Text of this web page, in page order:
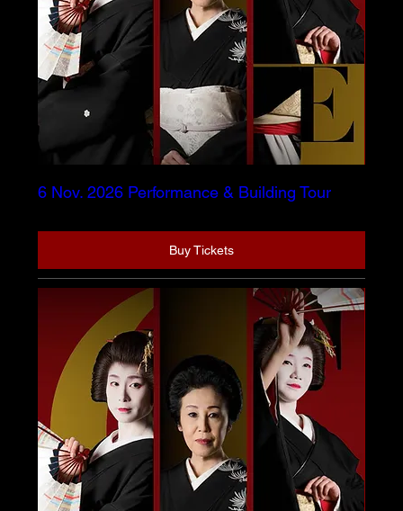
6 Nov. 2026 Performance & Building Tour
Buy Tickets